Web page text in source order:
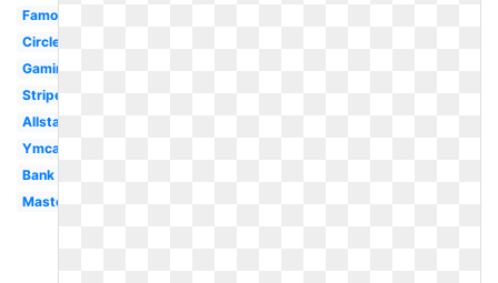
Famous
Circle
Gaming
Stripe
Allstate
Ymca
Bank
Mastercard